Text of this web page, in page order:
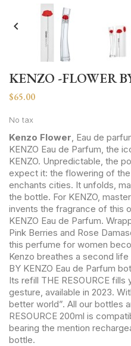

KENZO -FLOWER
$65.00
No tax
Kenzo Flower, Eau de
KENZO Eau de Parfum, the
KENZO. Unpredictable, the
expect it: the flowering of
enchants cities. It unfolds,
the bottle. For KENZO,
invents the fragrance of this
KENZO Eau de Parfum.
Pink Berries and Rose
this perfume for women
Kenzo breathes a second
BY KENZO Eau de Parfum
Its refill THE RESOURCE
gesture, available in 2023.
better world”. All our bottles
RESOURCE 200ml is
bearing the mention
bottle.